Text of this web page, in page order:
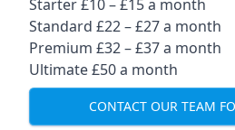
Starter £10 – £15 a month
Standard £22 – £27 a month
Premium £32 – £37 a month
Ultimate £50 a month
CONTACT OUR TEAM